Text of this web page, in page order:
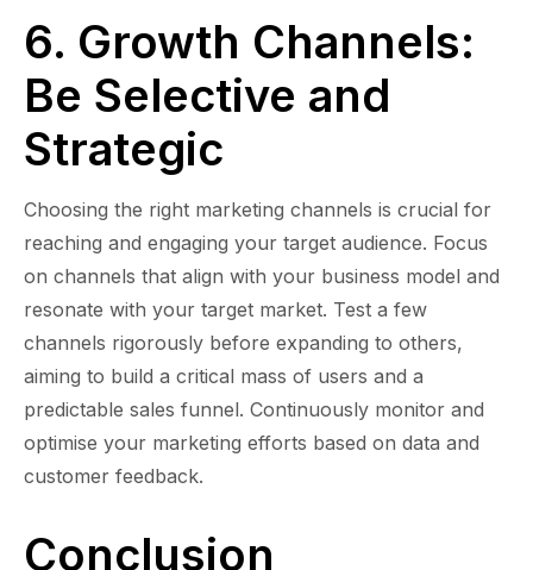
6. Growth Channels:
Be Selective and
Strategic
Choosing the right marketing channels is crucial for
reaching and engaging your target audience. Focus
on channels that align with your business model and
resonate with your target market. Test a few
channels rigorously before expanding to others,
aiming to build a critical mass of users and a
predictable sales funnel. Continuously monitor and
optimise your marketing efforts based on data and
customer feedback.
Conclusion